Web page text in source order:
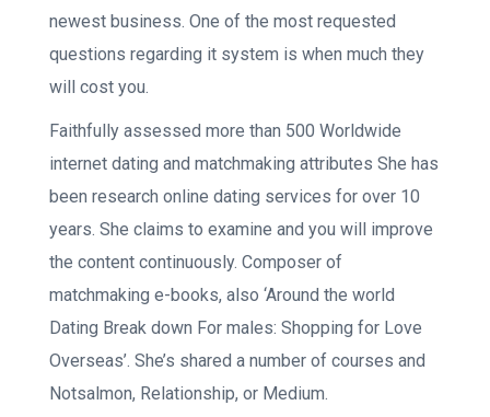
newest business. One of the most requested
questions regarding it system is when much they
will cost you.
Faithfully assessed more than 500 Worldwide
internet dating and matchmaking attributes She has
been research online dating services for over 10
years. She claims to examine and you will improve
the content continuously. Composer of
matchmaking e-books, also ‘Around the world
Dating Break down For males: Shopping for Love
Overseas’. She’s shared a number of courses and
Notsalmon, Relationship, or Medium.